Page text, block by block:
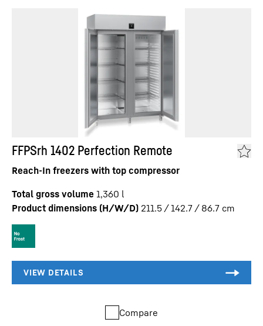
FFPSrh 1402 Perfection Remote
Reach-In freezers with top compressor
Total gross volume 1,360 l
Product dimensions (H/W/D) 211.5 / 142.7 / 86.7 cm
Compare